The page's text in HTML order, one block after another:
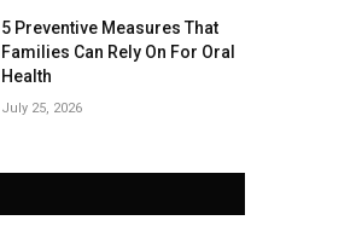
5 Preventive Measures That
Families Can Rely On For Oral
Health
July 25, 2026